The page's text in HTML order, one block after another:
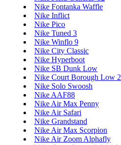
Nike Fontanka Waffle
Nike Inflict
Nike Pico
Nike Tuned 3
Nike Winflo 9
Nike City Classic
Nike Hyperboot
Nike SB Dunk Low
Nike Court Borough Low 2
Nike Solo Swoosh
Nike AAF88
Nike Air Max Penny
Nike Air Safari
Nike Grandstand
Nike Air Max Scorpion
Nike Air Zoom Alphafly